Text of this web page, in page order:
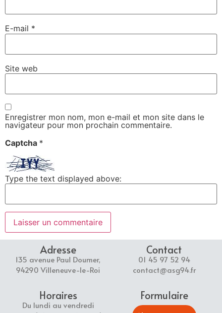
E-mail *
Site web
Enregistrer mon nom, mon e-mail et mon site dans le
navigateur pour mon prochain commentaire.
Captcha *
Type the text displayed above:
Adresse
135 avenue Paul Doumer,
94290 Villeneuve-le-Roi
Contact
01 45 97 52 94
contact@asg94.fr
Horaires
Du lundi au vendredi
Formulaire